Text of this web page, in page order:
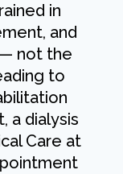
in
and
not the
to
a dialysis
Care at